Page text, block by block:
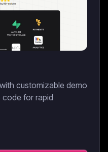
customizable demo
code for rapid